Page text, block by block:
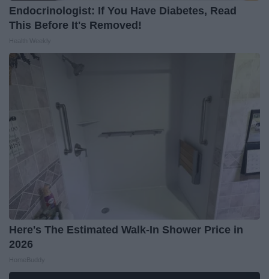
Endocrinologist: If You Have Diabetes, Read
This Before It's Removed!
Here's The Estimated Walk-In Shower Price in
2026